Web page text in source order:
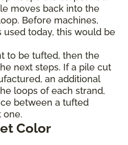
moves back into the
Before machines,
used today, this would be
to be tufted, then the
next steps. If a pile cut
an additional
loops of each strand,
between a tufted
one.
Color